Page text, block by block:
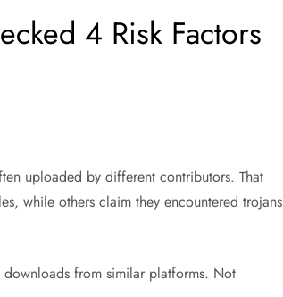
4 Risk Factors
uploaded by different contributors. That
while others claim they encountered trojans
from similar platforms. Not